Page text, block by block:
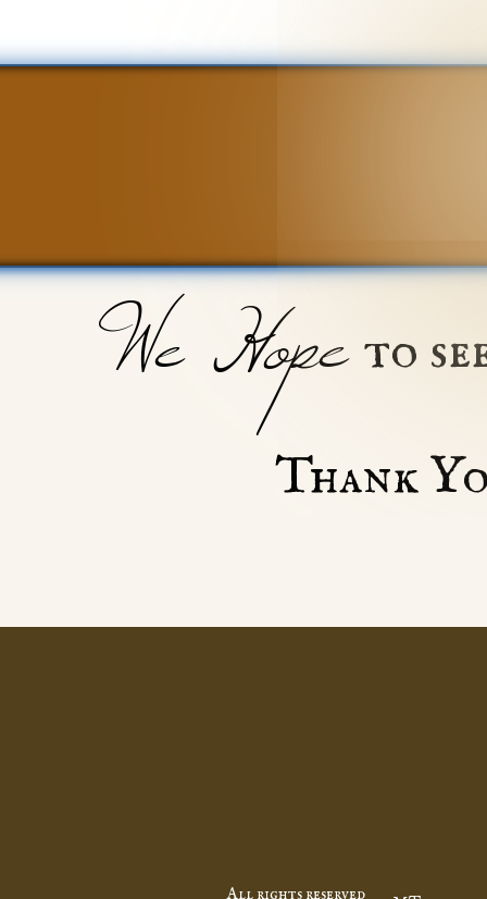
Thank
We Hope to
All rights reserved